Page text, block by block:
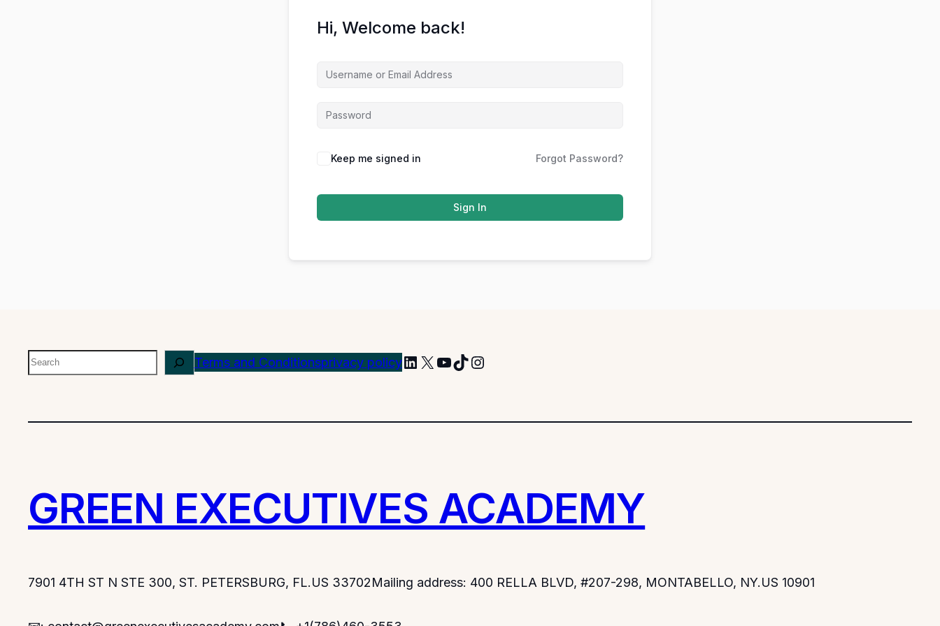
Hi, Welcome back!
Keep me signed in Forgot Password?
Sign In
Search Terms and Conditionsprivacy policyLinkedIn
X YouTube
TikTok
Instagram
GREEN EXECUTIVES ACADEMY
7901 4TH ST N STE 300, ST. PETERSBURG, FL.US 33702Mailing address: 400 RELLA BLVD, #207-298, MONTABELLO, NY.US 10901